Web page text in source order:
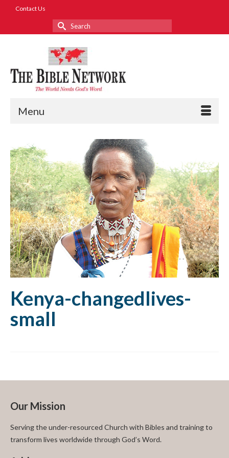
Contact Us
Search
for:
Menu
Kenya-changedlives-
small
Our Mission
Serving the under-resourced Church with Bibles and training to
transform lives worldwide through God’s Word.